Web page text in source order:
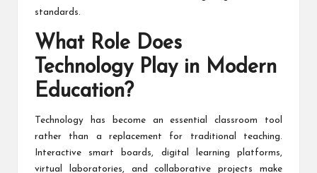
standards.
What Role Does
Technology Play in Modern
Education?
Technology has become an essential classroom tool
rather than a replacement for traditional teaching.
Interactive smart boards, digital learning platforms,
virtual laboratories, and collaborative projects make